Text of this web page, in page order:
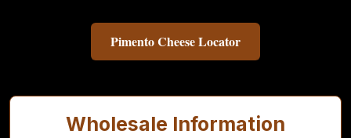
Pimento Cheese Locator
Wholesale Information